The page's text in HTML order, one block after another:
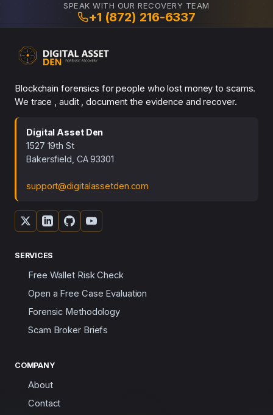
SPEAK WITH OUR RECOVERY TEAM
+1 (872) 216-6337
Blockchain forensics for people who lost money to scams.
We trace , audit , document the evidence and recover.
Digital Asset Den
1527 19th St
Bakersfield, CA 93301
support@digitalassetden.com
SERVICES
Free Wallet Risk Check
Open a Free Case Evaluation
Forensic Methodology
Scam Broker Briefs
COMPANY
About
Contact